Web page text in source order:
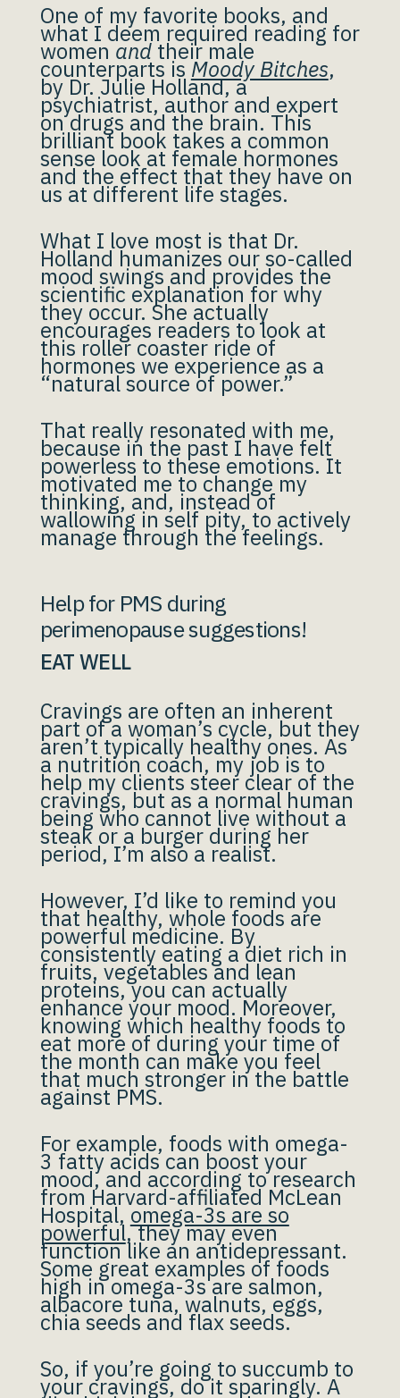
One of my favorite books, and
what I deem required reading for
women andtheir male
counterparts is Moody Bitches,
by Dr. Julie Holland, a
psychiatrist, author and expert
on drugs and the brain. This
brilliant book takes a common
sense look at female hormones
and the effect that they have on
us at different life stages.
What I love most is that Dr.
Holland humanizes our so-called
mood swings and provides the
scientific explanation for why
they occur. She actually
encourages readers to look at
this roller coaster ride of
hormones we experience as a
“natural source of power.”
That really resonated with me,
because in the past I have felt
powerless to these emotions. It
motivated me to change my
thinking, and, instead of
wallowing in self pity, to actively
manage through the feelings.
Help for PMS during
perimenopause suggestions!
EAT WELL
Cravings are often an inherent
part of a woman’s cycle, but they
aren’t typically healthy ones. As
a nutrition coach, my job is to
help my clients steer clear of the
cravings, but as a normal human
being who cannot live without a
steak or a burger during her
period, I’m also a realist.
However, I’d like to remind you
that healthy, whole foods are
powerful medicine. By
consistently eating a diet rich in
fruits, vegetables and lean
proteins, you can actually
enhance your mood. Moreover,
knowing which healthy foods to
eat more of during your time of
the month can make you feel
that much stronger in the battle
against PMS.
For example, foods with omega-
3 fatty acids can boost your
mood, and according to research
from Harvard-affiliated McLean
Hospital, omega-3s are so
powerful, they may even
function like an antidepressant.
Some great examples of foods
high in omega-3s are salmon,
albacore tuna, walnuts, eggs,
chia seeds and flax seeds.
So, if you’re going to succumb to
your cravings, do it sparingly. A